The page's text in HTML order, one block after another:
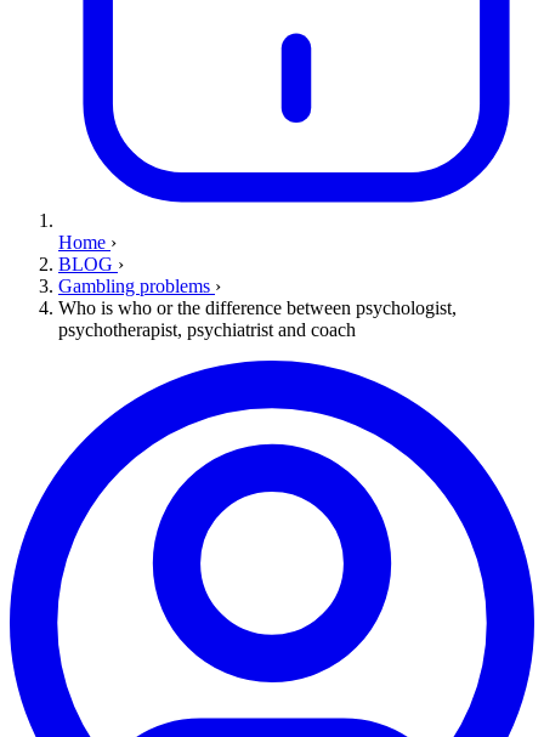
Home ›
BLOG ›
Gambling problems ›
Who is who or the difference between psychologist,
psychotherapist, psychiatrist and coach